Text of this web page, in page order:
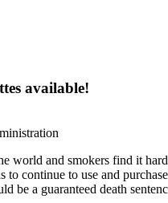
available!
world and smokers find it
to continue to use and
be a guaranteed death